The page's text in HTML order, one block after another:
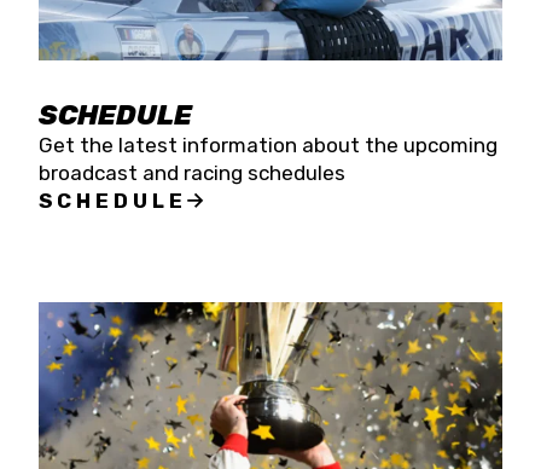
SCHEDULE
Get the latest information about the upcoming
broadcast and racing schedules
SCHEDULE